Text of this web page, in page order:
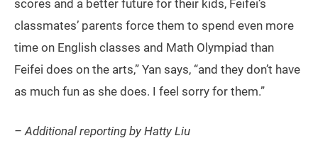
scores and a better future for their kids, Feifei’s
classmates’ parents force them to spend even more
time on English classes and Math Olympiad than
Feifei does on the arts,” Yan says, “and they don’t have
as much fun as she does. I feel sorry for them.”
– Additional reporting by Hatty Liu